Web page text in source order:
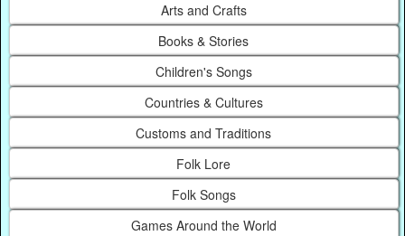
Arts and Crafts
Books & Stories
Children's Songs
Countries & Cultures
Customs and Traditions
Folk Lore
Folk Songs
Games Around the World